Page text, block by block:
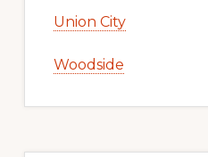
Union City
Woodside